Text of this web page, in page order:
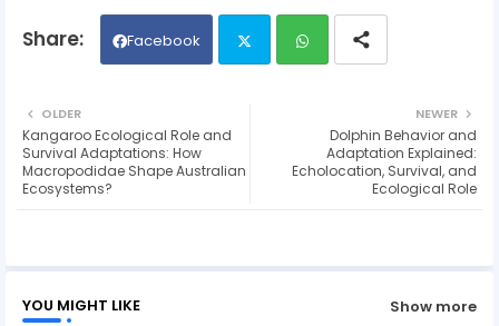
Facebook
NEWER
Dolphin Behavior and
Adaptation Explained:
Echolocation, Survival, and
Ecological Role
OLDER
Kangaroo Ecological Role and
Survival Adaptations: How
Macropodidae Shape Australian
Ecosystems?
YOU MIGHT LIKE Show more